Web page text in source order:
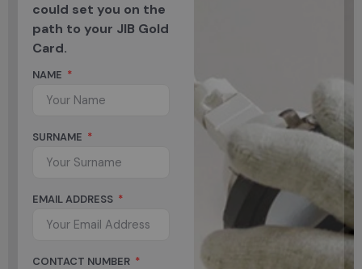
could set you on the
path to your JIB Gold
Card.
NAME
SURNAME
EMAIL ADDRESS
CONTACT NUMBER